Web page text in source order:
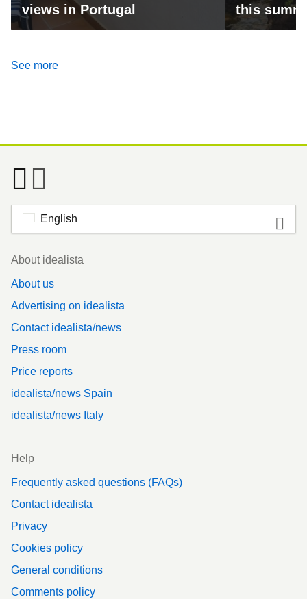
views in Portugal
this
See more
English
Footer
About idealista
About us
Advertising on idealista
Contact idealista/news
Press room
Price reports
idealista/news Spain
idealista/news Italy
Help
Frequently asked questions (FAQs)
Contact idealista
Privacy
Cookies policy
General conditions
Comments policy